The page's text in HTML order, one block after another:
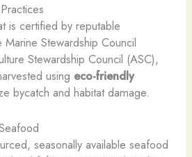
is certified by reputable
Stewardship Council
Stewardship Council (ASC),
using eco-friendly
bycatch and habitat damage.
seasonally available seafood